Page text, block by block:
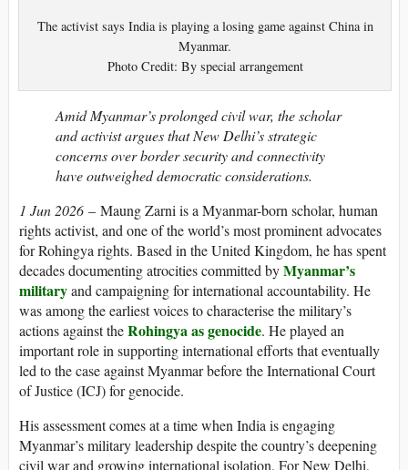
The activist says India is playing a losing game against China in
Myanmar.
Photo Credit: By special arrangement
Amid Myanmar’s prolonged civil war, the scholar
and activist argues that New Delhi’s strategic
concerns over border security and connectivity
have outweighed democratic considerations.
1 Jun 2026 – Maung Zarni is a Myanmar-born scholar, human
rights activist, and one of the world’s most prominent advocates
for Rohingya rights. Based in the United Kingdom, he has spent
decades documenting atrocities committed byMyanmar’s
militaryand campaigning for international accountability. He
was among the earliest voices to characterise the military’s
actions against theRohingya as genocide. He played an
important role in supporting international efforts that eventually
led to the case against Myanmar before the International Court
of Justice (ICJ) for genocide.
His assessment comes at a time when India is engaging
Myanmar’s military leadership despite the country’s deepening
civil war and growing international isolation. For New Delhi,